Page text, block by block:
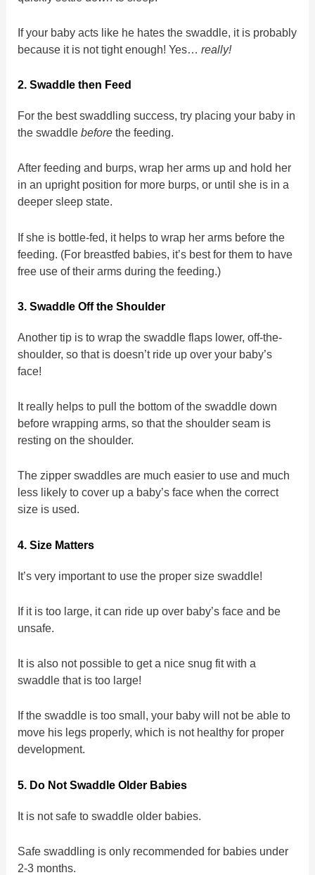
If your baby acts like he hates the swaddle, it is probably
because it is not tight enough! Yes…really!
2. Swaddle then Feed
For the best swaddling success, try placing your baby in
the swaddlebefore the feeding.
After feeding and burps, wrap her arms up and hold her
in an upright position for more burps, or until she is in a
deeper sleep state.
If she is bottle-fed, it helps to wrap her arms before the
feeding. (For breastfed babies, it’s best for them to have
free use of their arms during the feeding.)
3. Swaddle Off the Shoulder
Another tip is to wrap the swaddle flaps lower, off-the-
shoulder, so that is doesn’t ride up over your baby’s
face!
It really helps to pull the bottom of the swaddle down
before wrapping arms, so that the shoulder seam is
resting on the shoulder.
The zipper swaddles are much easier to use and much
less likely to cover up a baby’s face when the correct
size is used.
4. Size Matters
It’s very important to use the proper size swaddle!
If it is too large, it can ride up over baby’s face and be
unsafe.
It is also not possible to get a nice snug fit with a
swaddle that is too large!
If the swaddle is too small, your baby will not be able to
move his legs properly, which is not healthy for proper
development.
5. Do Not Swaddle Older Babies
It is not safe to swaddle older babies.
Safe swaddling is only recommended for babies under
2-3 months.